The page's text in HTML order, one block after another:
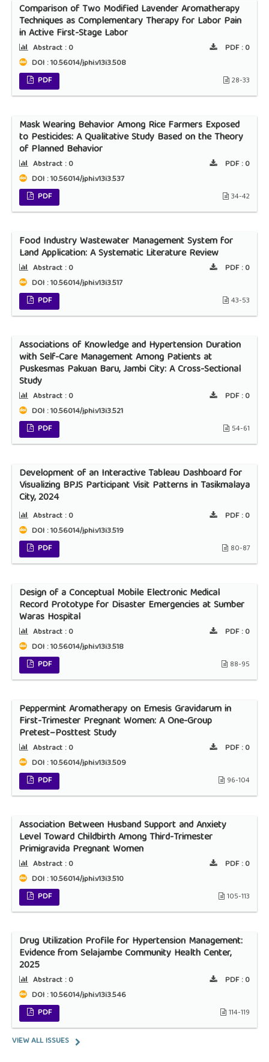
Comparison of Two Modified Lavender Aromatherapy
Techniques as Complementary Therapy for Labor Pain
in Active First-Stage Labor
Abstract :0 PDF :0
DOI : 10.56014/jphi.v13i3.508
PDF
28-33
Mask Wearing Behavior Among Rice Farmers Exposed
to Pesticides: A Qualitative Study Based on the Theory
of Planned Behavior
Abstract :0 PDF :0
DOI : 10.56014/jphi.v13i3.537
PDF
34-42
Food Industry Wastewater Management System for
Land Application: A Systematic Literature Review
Abstract :0 PDF :0
DOI : 10.56014/jphi.v13i3.517
PDF
43-53
Associations of Knowledge and Hypertension Duration
with Self-Care Management Among Patients at
Puskesmas Pakuan Baru, Jambi City: A Cross-Sectional
Study
Abstract :0 PDF :0
DOI : 10.56014/jphi.v13i3.521
PDF
54-61
Development of an Interactive Tableau Dashboard for
Visualizing BPJS Participant Visit Patterns in Tasikmalaya
City, 2024
Abstract :0 PDF :0
DOI : 10.56014/jphi.v13i3.519
PDF
80-87
Design of a Conceptual Mobile Electronic Medical
Record Prototype for Disaster Emergencies at Sumber
Waras Hospital
Abstract :0 PDF :0
DOI : 10.56014/jphi.v13i3.518
PDF
88-95
Peppermint Aromatherapy on Emesis Gravidarum in
First-Trimester Pregnant Women: A One-Group
Pretest–Posttest Study
Abstract :0 PDF :0
DOI : 10.56014/jphi.v13i3.509
PDF
96-104
Association Between Husband Support and Anxiety
Level Toward Childbirth Among Third-Trimester
Primigravida Pregnant Women
Abstract :0 PDF :0
DOI : 10.56014/jphi.v13i3.510
PDF
105-113
Drug Utilization Profile for Hypertension Management:
Evidence from Selajambe Community Health Center,
2025
Abstract :0 PDF :0
DOI : 10.56014/jphi.v13i3.546
PDF
114-119
VIEW ALL ISSUES